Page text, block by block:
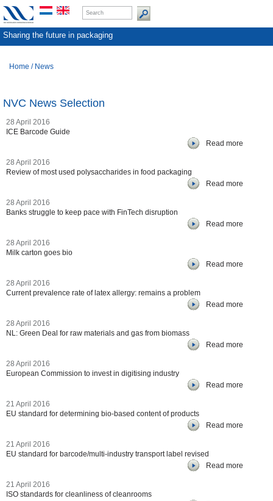
Sharing the future in packaging
Home / News
NVC News Selection
28 April 2016
ICE Barcode Guide
Read more
28 April 2016
Review of most used polysaccharides in food packaging
Read more
28 April 2016
Banks struggle to keep pace with FinTech disruption
Read more
28 April 2016
Milk carton goes bio
Read more
28 April 2016
Current prevalence rate of latex allergy: remains a problem
Read more
28 April 2016
NL: Green Deal for raw materials and gas from biomass
Read more
28 April 2016
European Commission to invest in digitising industry
Read more
21 April 2016
EU standard for determining bio-based content of products
Read more
21 April 2016
EU standard for barcode/multi-industry transport label revised
Read more
21 April 2016
ISO standards for cleanliness of cleanrooms